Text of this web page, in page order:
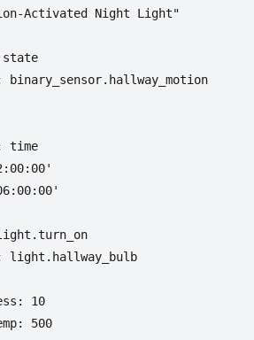
Activated Night Light"
binary_sensor.hallway_motion
time
light.hallway_bulb
10